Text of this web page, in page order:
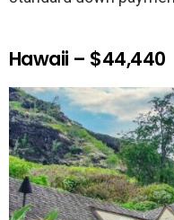
Hawaii – $44,440